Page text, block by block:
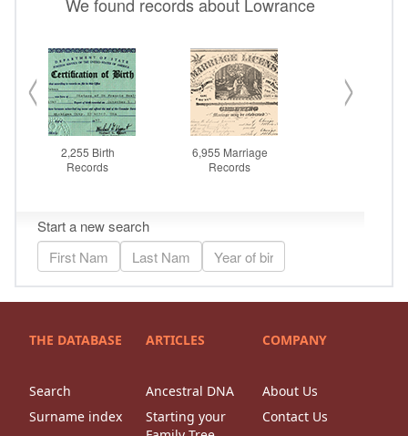
THE DATABASE
Search
Surname index
ARTICLES
Ancestral DNA
Starting your
COMPANY
About Us
Contact Us